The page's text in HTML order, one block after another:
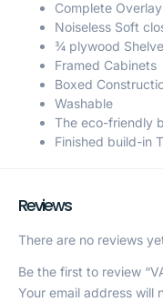
Complete Overlay
Noiseless Soft
¾ plywood
Framed Cabinets
Boxed
Washable
The eco-friendly
Finished build-in
Reviews
There are no reviews
Be the first to review
Your email address will